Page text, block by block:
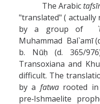
The Arabic
"translated" ( actually
by a group of
Muhammad Bal`amī
b. Nūḥ (d. 365/
Transoxiana and
difficult. The
by a fatwarooted in
pre‑Ishmaelite